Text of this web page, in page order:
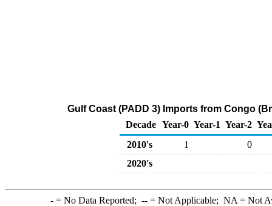
Gulf Coast (PADD 3) Imports from Congo
Decade Year-0 Year-1 Year-2
2010's
1
0
2020's
-= No Data Reported; --= Not Applicable; NA = Not